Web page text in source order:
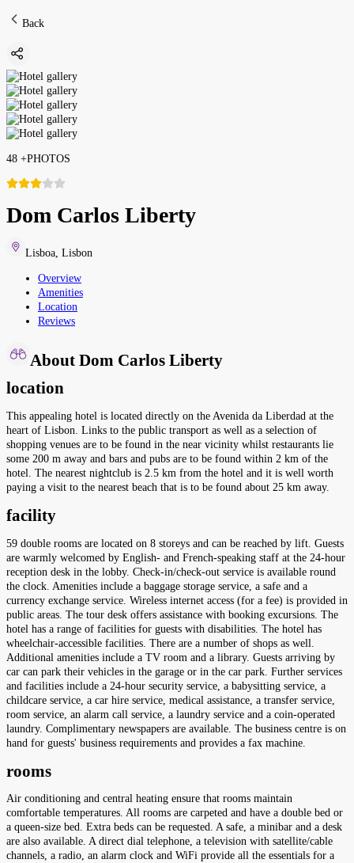
Back
48 +PHOTOS
Dom Carlos Liberty
Lisboa Lisbon
Overview
Amenities
Location
Reviews
About Dom Carlos Liberty
location
This appealing hotel is located directly on the Avenida da Liberdad at the
heart of Lisbon. Links to the public transport as well as a selection of
shopping venues are to be found in the near vicinity whilst restaurants lie
some 200 m away and bars and pubs are to be found within 2 km of the
hotel. The nearest nightclub is 2.5 km from the hotel and it is well worth
paying a visit to the nearest beach that is to be found about 25 km away.
facility
59 double rooms are located on 8 storeys and can be reached by lift. Guests
are warmly welcomed by English- and French-speaking staff at the 24-hour
reception desk in the lobby. Check-in/check-out service is available round
the clock. Amenities include a baggage storage service, a safe and a
currency exchange service. Wireless internet access (for a fee) is provided in
public areas. The tour desk offers assistance with booking excursions. The
hotel has a range of facilities for guests with disabilities. The hotel has
wheelchair-accessible facilities. There are a number of shops as well.
Additional amenities include a TV room and a library. Guests arriving by
car can park their vehicles in the garage or in the car park. Further services
and facilities include a 24-hour security service, a babysitting service, a
childcare service, a car hire service, medical assistance, a transfer service,
room service, an alarm call service, a laundry service and a coin-operated
laundry. Complimentary newspapers are available. The business centre is on
hand for guests' business requirements and provides a fax machine.
rooms
Air conditioning and central heating ensure that rooms maintain
comfortable temperatures. All rooms are carpeted and have a double bed or
a queen-size bed. Extra beds can be requested. A safe, a minibar and a desk
are also available. A direct dial telephone, a television with satellite/cable
channels, a radio, an alarm clock and WiFi provide all the essentials for a